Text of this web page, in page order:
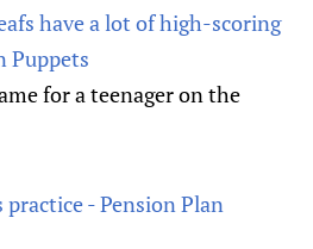
have a lot of high-scoring
Puppets
for a teenager on the
- Pension Plan